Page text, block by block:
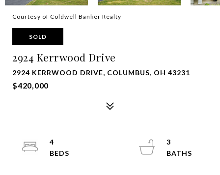
Courtesy of Coldwell Banker Realty
SOLD
2924 Kerrwood Drive
2924 KERRWOOD DRIVE, COLUMBUS, OH 43231
$420,000
4
3